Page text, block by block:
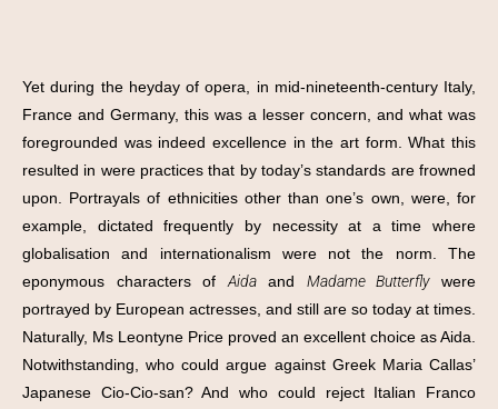
Yet during the heyday of opera, in mid-nineteenth-century Italy,
France and Germany, this was a lesser concern, and what was
foregrounded was indeed excellence in the art form. What this
resulted in were practices that by today’s standards are frowned
upon. Portrayals of ethnicities other than one’s own, were, for
example, dictated frequently by necessity at a time where
globalisation and internationalism were not the norm. The
eponymous characters ofAidaand Madame Butterflywere
portrayed by European actresses, and still are so today at times.
Naturally, Ms Leontyne Price proved an excellent choice as Aida.
Notwithstanding, who could argue against Greek Maria Callas’
Japanese Cio-Cio-san? And who could reject Italian Franco